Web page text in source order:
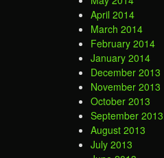
April 2014
March 2014
February 2014
January 2014
December 2013
November 2013
October 2013
September 2013
August 2013
July 2013